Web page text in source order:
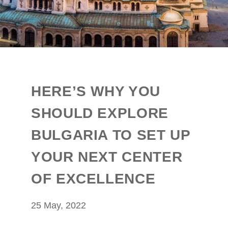
HERE’S WHY YOU
SHOULD EXPLORE
BULGARIA TO SET UP
YOUR NEXT CENTER
OF EXCELLENCE
25 May, 2022